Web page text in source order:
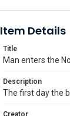
Item Details
Title
Man enters the
Description
The first day the
Creator